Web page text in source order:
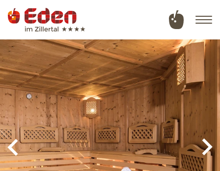
Deutsch English
Hotel
Rooms & offers